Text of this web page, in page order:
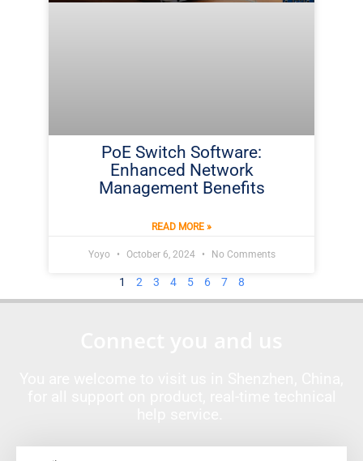
PoE Switch Software:
Enhanced Network
Management Benefits
READ MORE »
Yoyo October 6, 2024 No Comments
1 2 3 4 5 6 7 8